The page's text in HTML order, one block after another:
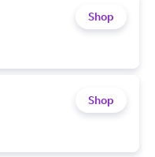
Shop
Shop